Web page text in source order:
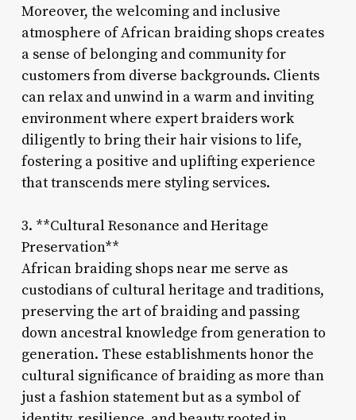
Moreover, the welcoming and inclusive
atmosphere of African braiding shops creates
a sense of belonging and community for
customers from diverse backgrounds. Clients
can relax and unwind in a warm and inviting
environment where expert braiders work
diligently to bring their hair visions to life,
fostering a positive and uplifting experience
that transcends mere styling services.
3. **Cultural Resonance and Heritage
Preservation**
African braiding shops near me serve as
custodians of cultural heritage and traditions,
preserving the art of braiding and passing
down ancestral knowledge from generation to
generation. These establishments honor the
cultural significance of braiding as more than
just a fashion statement but as a symbol of